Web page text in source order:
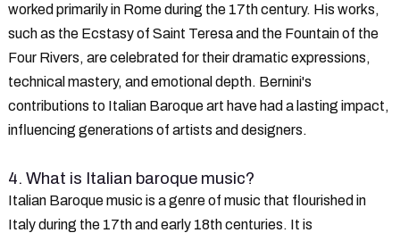
worked primarily in Rome during the 17th century. His works,
such as the Ecstasy of Saint Teresa and the Fountain of the
Four Rivers, are celebrated for their dramatic expressions,
technical mastery, and emotional depth. Bernini's
contributions to Italian Baroque art have had a lasting impact,
influencing generations of artists and designers.
4. What is Italian baroque music?
Italian Baroque music is a genre of music that flourished in
Italy during the 17th and early 18th centuries. It is